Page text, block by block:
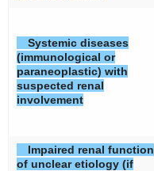
Systemic diseases
(immunological or
paraneoplastic) with
suspected renal
involvement
Impaired renal function
of unclear etiology (if